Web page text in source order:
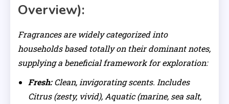
Overview):
Fragrances are widely categorized into
households based totally on their dominant notes,
supplying a beneficial framework for exploration:
Fresh:Clean, invigorating scents. Includes
Citrus (zesty, vivid), Aquatic (marine, sea salt,